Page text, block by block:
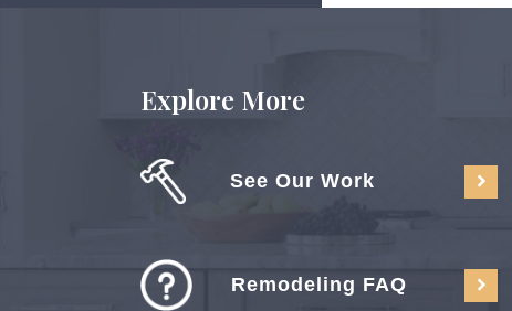
Explore More
See Our Work
Remodeling FAQ